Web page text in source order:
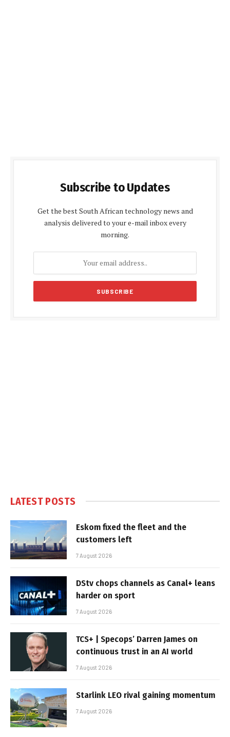
Subscribe to Updates
Get the best South African technology news and
analysis delivered to your e-mail inbox every
morning.
LATEST POSTS
Eskom fixed the fleet and the
customers left
7 August 2026
DStv chops channels as Canal+ leans
harder on sport
7 August 2026
TCS+ | Specops’ Darren James on
continuous trust in an AI world
7 August 2026
Starlink LEO rival gaining momentum
7 August 2026